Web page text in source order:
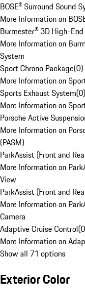
BOSE® Surround Sound
More Information on
Burmester® 3D High-
More Information on
System
Sport Chrono Package(0)
More Information on
Sports Exhaust System(0)
More Information on
Porsche Active
More Information on
(PASM)
ParkAssist (Front and
More Information on
View
ParkAssist (Front and
More Information on
Camera
Adaptive Cruise Control(0
More Information on
Show all 71 options
Exterior Color